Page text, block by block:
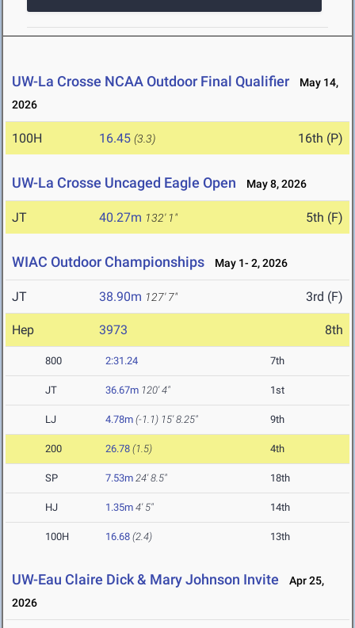
UW-La Crosse NCAA Outdoor Final Qualifier
May 14,
2026
100H 16.45 (3.3) 16th (P)
UW-La Crosse Uncaged Eagle Open May 8, 2026
JT 40.27m 132' 1" 5th (F)
WIAC Outdoor Championships May 1- 2, 2026
JT 38.90m 127' 7" 3rd (F)
Hep 3973 8th
800 2:31.24 7th
JT 36.67m 120' 4" 1st
LJ 4.78m (-1.1) 15' 8.25" 9th
200 26.78 (1.5) 4th
SP 7.53m 24' 8.5" 18th
HJ 1.35m 4' 5" 14th
100H 16.68 (2.4) 13th
UW-Eau Claire Dick & Mary Johnson Invite
Apr 25,
2026